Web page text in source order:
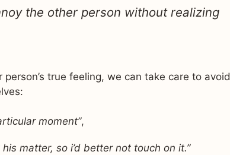
the other person without realizing
true feeling, we can take care to avoid
moment”,
matter, so i’d better not touch on it.”